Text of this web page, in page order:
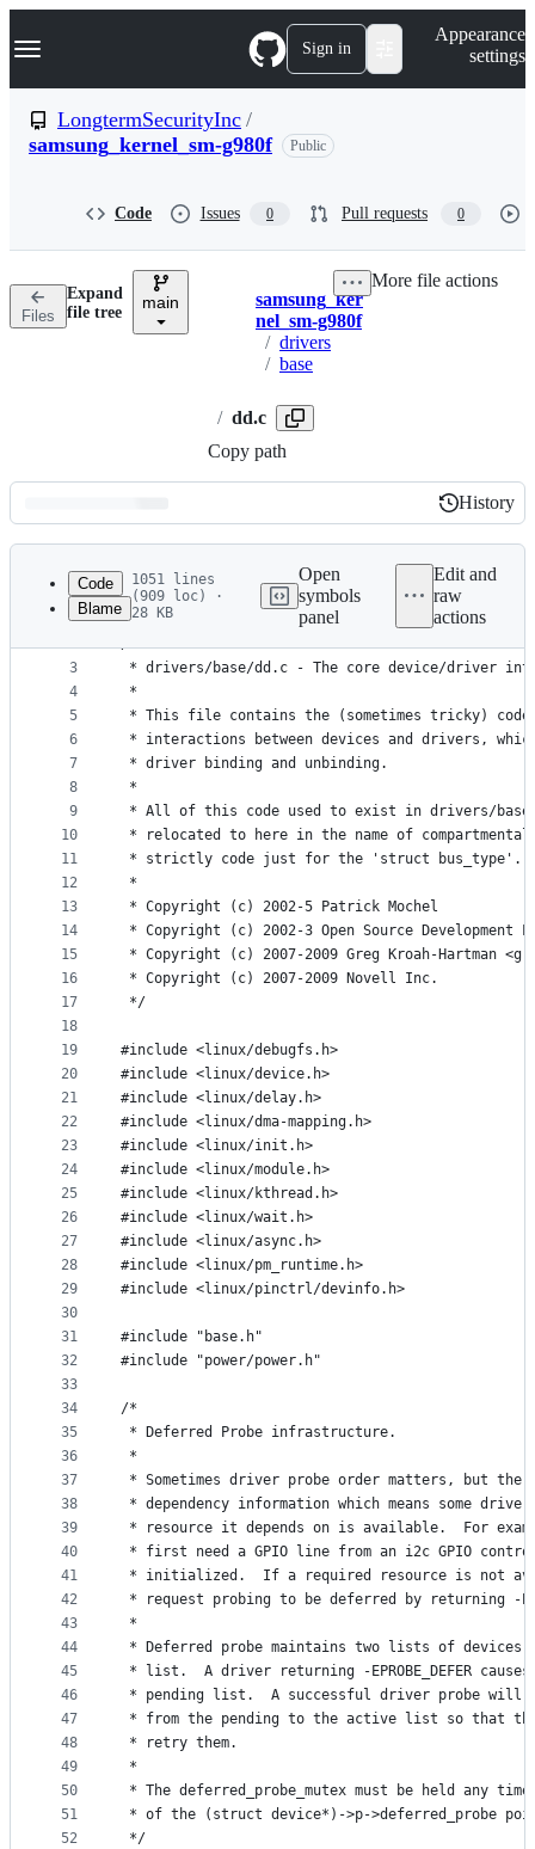
k
p
n
Navigation Menu Sign in
Appearance
settings
LongtermSecurityInc /
samsung_kernel_sm-g980f
Public
Code Issues 0 Pull requests 0
Files
Expand
file tree
main Breadcrumbs
samsung_ker
nel_sm-g980f
/ drivers
/ base
/ dd.c
Copy path
More file actions
Latest
commit
History
History
metadata
controls
Code
Blame
1051 lines
(909 loc) ·
28 KB
Open
symbols
panel
Edit and
raw
actions
1
2
3
4
5
6
7
8
9
10
11
12
13
14
15
16
17
18
19
20
21
22
23
24
25
26
27
28
29
30
31
32
33
34
35
36
37
38
39
40
41
42
43
44
45
46
47
48
49
50
51
52
// SPDX-License-Identifier: GPL-2.0
/*
* drivers/base/dd.c - The core device/driver
*
* This file contains the (sometimes tricky)
* interactions between devices and drivers,
* driver binding and unbinding.
*
* All of this code used to exist in drivers/base/
* relocated to here in the name of
* strictly code just for the 'struct bus_type'.
*
* Copyright (c) 2002-5 Patrick Mochel
* Copyright (c) 2002-3 Open Source Development
* Copyright (c) 2007-2009 Greg Kroah-Hartman
* Copyright (c) 2007-2009 Novell Inc.
*/
#include <linux/debugfs.h>
#include <linux/device.h>
#include <linux/delay.h>
#include <linux/dma-mapping.h>
#include <linux/init.h>
#include <linux/module.h>
#include <linux/kthread.h>
#include <linux/wait.h>
#include <linux/async.h>
#include <linux/pm_runtime.h>
#include <linux/pinctrl/devinfo.h>
#include "base.h"
#include "power/power.h"
/*
* Deferred Probe infrastructure.
*
* Sometimes driver probe order matters, but the
* dependency information which means some
* resource it depends on is available.  For
* first need a GPIO line from an i2c GPIO
* initialized.  If a required resource is not
* request probing to be deferred by returning -
*
* Deferred probe maintains two lists of
* list.  A driver returning -EPROBE_DEFER
* pending list.  A successful driver probe will
* from the pending to the active list so that
* retry them.
*
* The deferred_probe_mutex must be held any
* of the (struct device*)->p->deferred_probe
*/